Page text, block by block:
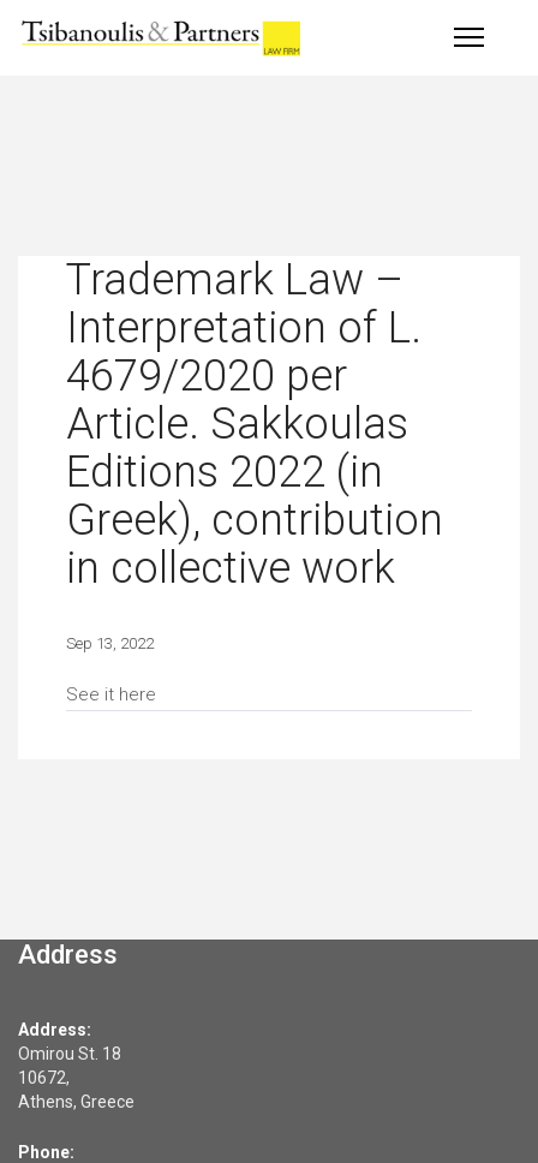
Trademark Law –
Interpretation of L.
4679/2020 per
Article. Sakkoulas
Editions 2022 (in
Greek), contribution
in collective work
Sep 13, 2022
See it here
Address
Address:
Omirou St. 18
10672,
Athens, Greece
Phone: